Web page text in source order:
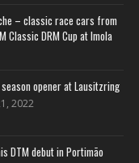
– classic race cars from
Classic DRM Cup at Imola
opener at Lausitzring
2022
DTM debut in Portimão